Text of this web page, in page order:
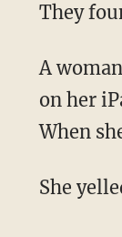
They
A
on her
When
She